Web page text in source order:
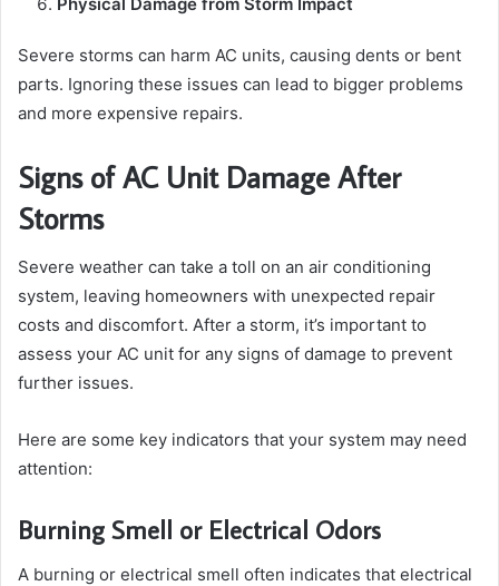
Severe storms can harm AC units, causing dents or bent
parts. Ignoring these issues can lead to bigger problems
and more expensive repairs.
Signs of AC Unit Damage After
Storms
Severe weather can take a toll on an air conditioning
system, leaving homeowners with unexpected repair
costs and discomfort. After a storm, it’s important to
assess your AC unit for any signs of damage to prevent
further issues.
Here are some key indicators that your system may need
attention:
Burning Smell or Electrical Odors
A burning or electrical smell often indicates that electrical